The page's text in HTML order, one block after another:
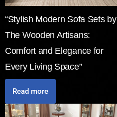
“Stylish Modern Sofa Sets by
The Wooden Artisans:
Comfort and Elegance for
Every Living Space”
Read more